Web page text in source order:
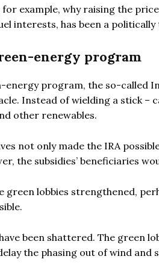
for example, why raising the
interests, has been a
energy program
energy program, the so-called
Instead of wielding a stick
other renewables.
not only made the IRA
the subsidies’ beneficiaries
green lobbies strengthened,
been shattered. The green
the phasing out of wind and